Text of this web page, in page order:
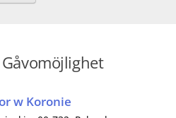
w Koronie